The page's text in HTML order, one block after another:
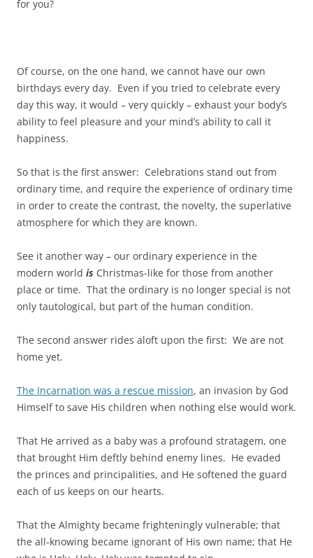
for you?
Of course, on the one hand, we cannot have our own
birthdays every day. Even if you tried to celebrate every
day this way, it would – very quickly – exhaust your body’s
ability to feel pleasure and your mind’s ability to call it
happiness.
So that is the first answer: Celebrations stand out from
ordinary time, and require the experience of ordinary time
in order to create the contrast, the novelty, the superlative
atmosphere for which they are known.
See it another way – our ordinary experience in the
modern world is Christmas-like for those from another
place or time. That the ordinary is no longer special is not
only tautological, but part of the human condition.
The second answer rides aloft upon the first: We are not
home yet.
The Incarnation was a rescue mission, an invasion by God
Himself to save His children when nothing else would work.
That He arrived as a baby was a profound stratagem, one
that brought Him deftly behind enemy lines. He evaded
the princes and principalities, and He softened the guard
each of us keeps on our hearts.
That the Almighty became frighteningly vulnerable; that
the all-knowing became ignorant of His own name; that He